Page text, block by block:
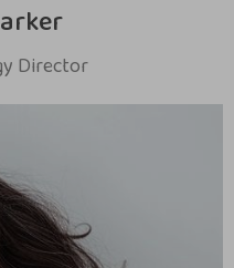
Director